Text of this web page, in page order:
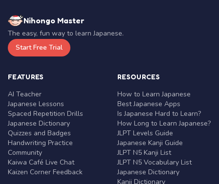
Nihongo Master
The easy, fun way to learn Japanese.
Start Free Trial
FEATURES
AI Teacher
Japanese Lessons
Spaced Repetition Drills
Japanese Dictionary
Quizzes and Badges
Handwriting Practice
Community
Kaiwa Café Live Chat
Kaizen Corner Feedback
RESOURCES
How to Learn Japanese
Best Japanese Apps
Is Japanese Hard to Learn?
How Long to Learn Japanese?
JLPT Levels Guide
Japanese Kanji Guide
JLPT N5 Kanji List
JLPT N5 Vocabulary List
Japanese Dictionary
Kanji Dictionary